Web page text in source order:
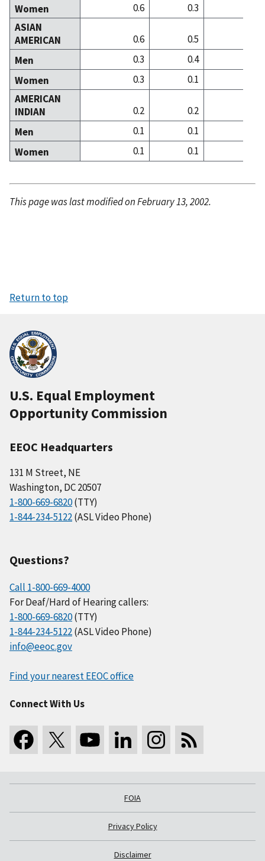
Women
0.6 0.3
ASIAN
AMERICAN
0.6 0.5
Men
0.3 0.4
Women
0.3 0.1
AMERICAN
INDIAN
0.2 0.2
Men
0.1 0.1
Women
0.1 0.1
This page was last modified on February 13, 2002.
Return to top
U.S. Equal Employment
Opportunity Commission
EEOC Headquarters
131 M Street, NE
Washington, DC 20507
1-800-669-6820(TTY)
1-844-234-5122(ASL Video Phone)
Questions?
Call 1-800-669-4000
For Deaf/Hard of Hearing callers:
1-800-669-6820(TTY)
1-844-234-5122(ASL Video Phone)
info@eeoc.gov
Find your nearest EEOC office
Connect With Us
FOIA
Privacy Policy
Disclaimer